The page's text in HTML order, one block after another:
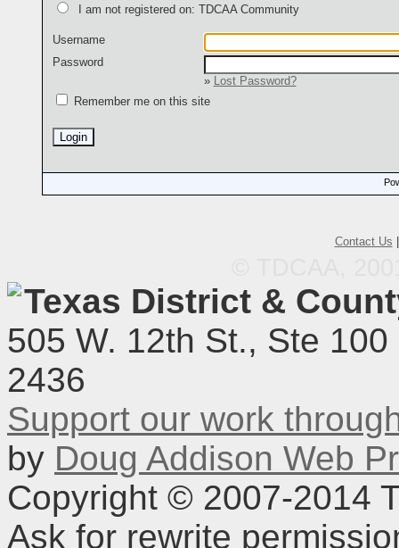
I am not registered on: TDCAA Community
Username
Password
»
Lost Password?
Remember me on this site
Contact Us
Texas District &
505 W. 12th St., Ste
2436
Support our work
by Doug Addison Web
Copyright © 2007-2014
Ask for rewrite